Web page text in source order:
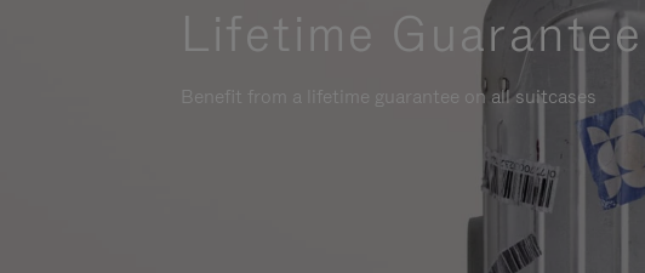
Lifetime Guarantee
Benefit from a lifetime guarantee on all suitcases